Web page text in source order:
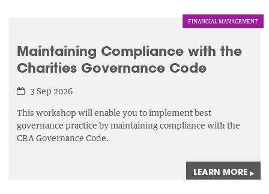
FINANCIAL MANAGEMENT
Maintaining Compliance with the
Charities Governance Code
3 Sep 2026
This workshop will enable you to implement best
governance practice by maintaining compliance with the
CRA Governance Code.
LEARN MORE ▸